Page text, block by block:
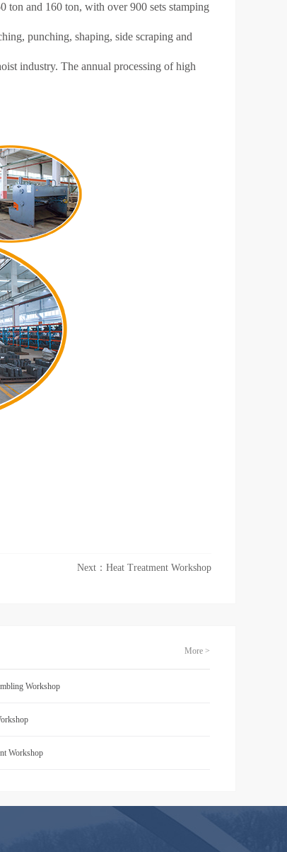
ton and 160 ton, with over 900 sets stamping
punching, shaping, side scraping and
industry. The annual processing of high
Next： Heat Treatment Workshop
More >
Workshop
Workshop